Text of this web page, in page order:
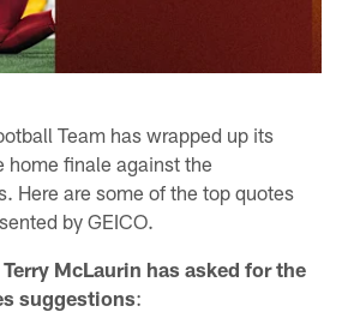
Team has wrapped up its
home finale against the
Here are some of the top quotes
by GEICO.
McLaurin has asked for the
suggestions: